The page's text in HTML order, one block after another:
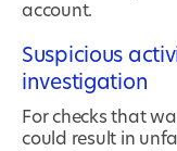
account.
Suspicious
investigation
For checks that
could result in